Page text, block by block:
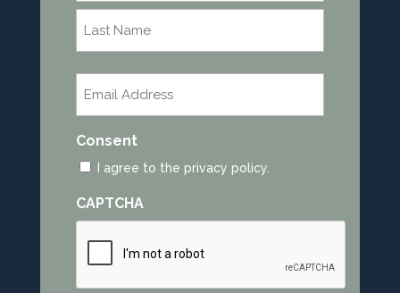
First
Consent
I agree to the privacy policy.
CAPTCHA